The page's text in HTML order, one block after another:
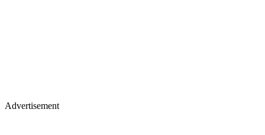
Advertisement